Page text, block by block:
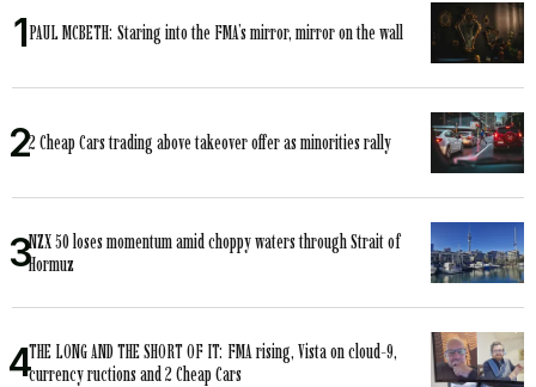
PAUL MCBETH: Staring into the FMA’s mirror, mirror on the wall
2 Cheap Cars trading above takeover offer as minorities rally
NZX 50 loses momentum amid choppy waters through Strait of
Hormuz
THE LONG AND THE SHORT OF IT: FMA rising, Vista on cloud-9,
currency ructions and 2 Cheap Cars